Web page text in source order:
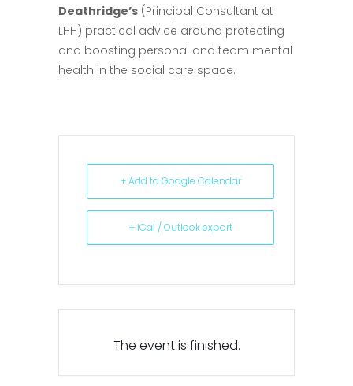
Deathridge’s (Principal Consultant at
LHH) practical advice around protecting
and boosting personal and team mental
health in the social care space.
+ Add to Google Calendar
+ iCal / Outlook export
The event is finished.